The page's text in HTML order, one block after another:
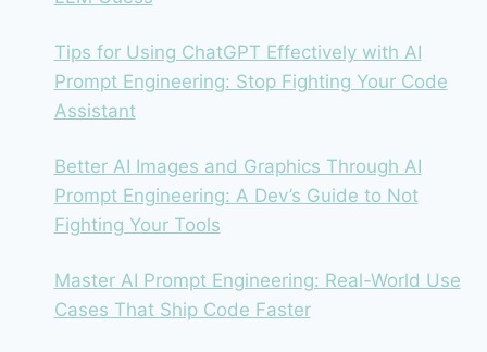
Tips for Using ChatGPT Effectively with AI
Prompt Engineering: Stop Fighting Your Code
Assistant
Better AI Images and Graphics Through AI
Prompt Engineering: A Dev’s Guide to Not
Fighting Your Tools
Master AI Prompt Engineering: Real-World Use
Cases That Ship Code Faster